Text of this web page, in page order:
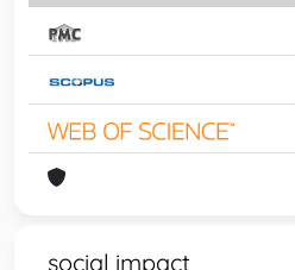
social impact